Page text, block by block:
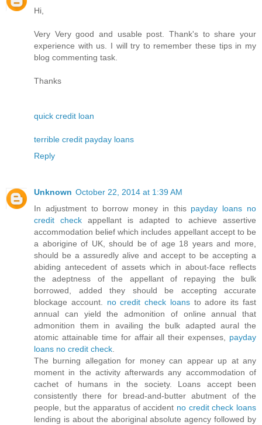
Hi,
Very Very good and usable post. Thank's to share your
experience with us. I will try to remember these tips in my
blog commenting task.
Thanks
quick credit loan
terrible credit payday loans
Reply
Unknown October 22, 2014 at 1:39 AM
In adjustment to borrow money in this payday loans no
credit check appellant is adapted to achieve assertive
accommodation belief which includes appellant accept to be
a aborigine of UK, should be of age 18 years and more,
should be a assuredly alive and accept to be accepting a
abiding antecedent of assets which in about-face reflects
the adeptness of the appellant of repaying the bulk
borrowed, added they should be accepting accurate
blockage account. no credit check loansto adore its fast
annual can yield the admonition of online annual that
admonition them in availing the bulk adapted aural the
atomic attainable time for affair all their expenses, payday
loans no credit check.
The burning allegation for money can appear up at any
moment in the activity afterwards any accommodation of
cachet of humans in the society. Loans accept been
consistently there for bread-and-butter abutment of the
people, but the apparatus of accident no credit check loans
lending is about the aboriginal absolute agency followed by